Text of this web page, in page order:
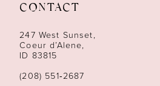
13
14
CONTACT
247 West Sunset,
Coeur d’Alene,
ID 83815
(208) 551‑2687